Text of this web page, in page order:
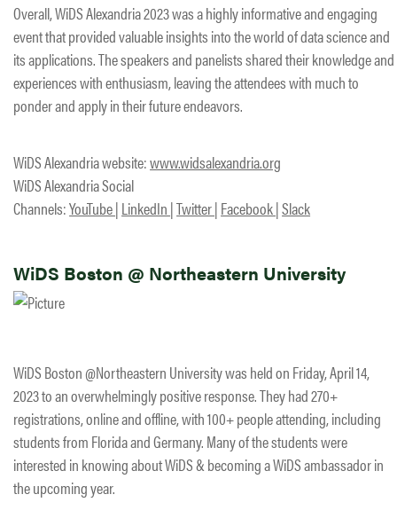
Overall, WiDS Alexandria 2023 was a highly informative and engaging
event that provided valuable insights into the world of data science and
its applications. The speakers and panelists shared their knowledge and
experiences with enthusiasm, leaving the attendees with much to
ponder and apply in their future endeavors.
WiDS Alexandria website:www.widsalexandria.org
WiDS Alexandria Social
Channels:YouTube| LinkedIn |Twitter| Facebook|Slack
WiDS Boston @ Northeastern University
WiDS Boston @Northeastern University was held on Friday, April 14,
2023 to an overwhelmingly positive response. They had 270+
registrations, online and offline, with 100+ people attending, including
students from Florida and Germany. Many of the students were
interested in knowing about WiDS & becoming a WiDS ambassador in
the upcoming year.